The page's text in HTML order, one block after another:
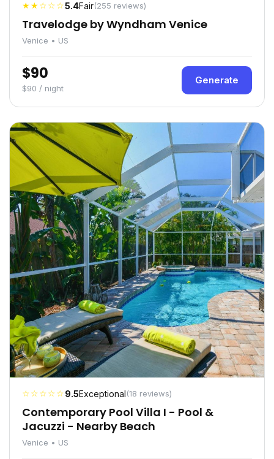
★★☆☆☆5.4Fair(255 reviews)
Travelodge by Wyndham Venice
Venice • US
$90
$90 / night
Generate
☆☆☆☆☆9.5Exceptional(18 reviews)
Contemporary Pool Villa I - Pool &
Jacuzzi - Nearby Beach
Venice • US